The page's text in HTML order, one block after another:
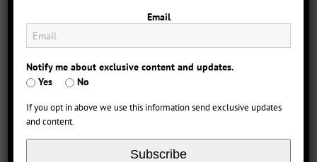
Popular Recent
The Sound of Violet Now Available on
January 9th, 2023
Email
Notify me about exclusive content and updates.
Yes
No
If you opt in above we use this information send exclusive updates
and content.
Subscribe